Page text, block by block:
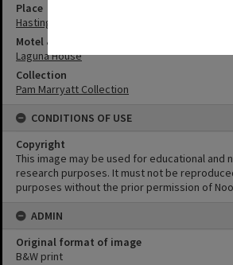
Place
Hastings Street
Motel & Guest House
Laguna House
Collection
Pam Marryatt Collection
CONDITIONS OF USE
Copyright
This image may be used for educational and
research purposes. It must not be
purposes without the prior permission of
ADMIN
Original format of image
B&W print